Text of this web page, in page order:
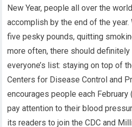
New Year, people all over the
accomplish by the end of the year.
five pesky pounds, quitting
more often, there should
everyone’s list: staying on top of
Centers for Disease Control and
encourages people each February
pay attention to their blood
its readers to join the CDC and